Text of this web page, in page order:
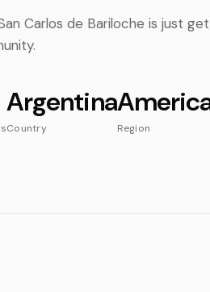
Carlos de Bariloche is just
Argentina
Country Region